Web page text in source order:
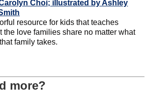
Choi; illustrated by Ashley
resource for kids that teaches
the love families share no matter what
family takes.
more?